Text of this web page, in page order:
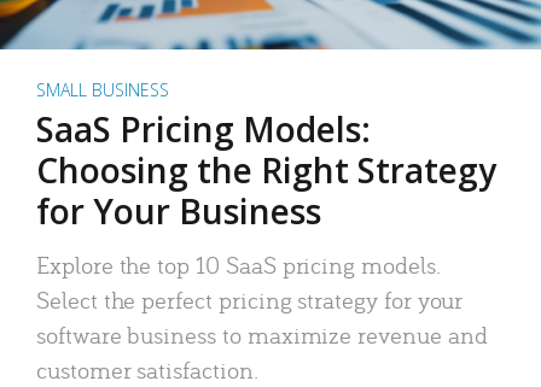
SMALL BUSINESS
SaaS Pricing Models:
Choosing the Right Strategy
for Your Business
Explore the top 10 SaaS pricing models.
Select the perfect pricing strategy for your
software business to maximize revenue and
customer satisfaction.